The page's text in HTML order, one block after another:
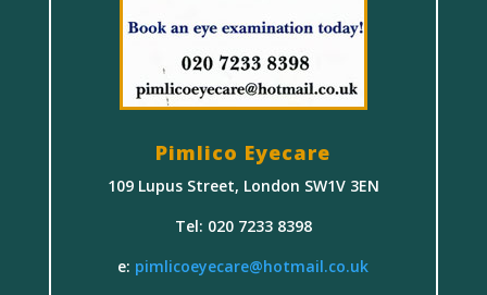
Pimlico Eyecare
109 Lupus Street, London SW1V 3EN
Tel: 020 7233 8398
e: pimlicoeyecare@hotmail.co.uk